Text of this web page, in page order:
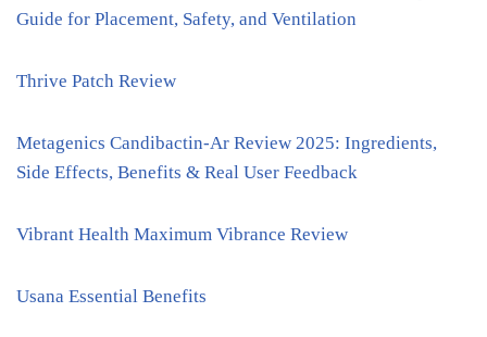
Guide for Placement, Safety, and Ventilation
Thrive Patch Review
Metagenics Candibactin-Ar Review 2025: Ingredients,
Side Effects, Benefits & Real User Feedback
Vibrant Health Maximum Vibrance Review
Usana Essential Benefits